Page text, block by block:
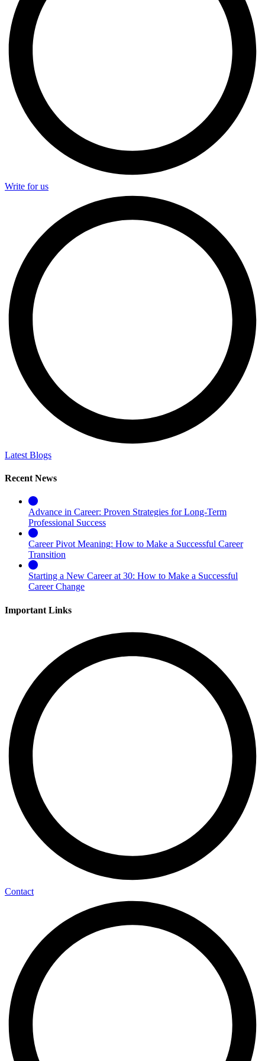
Write for us
Latest Blogs
Recent News
Advance in Career: Proven Strategies for Long-Term
Professional Success
Career Pivot Meaning: How to Make a Successful Career
Transition
Starting a New Career at 30: How to Make a Successful
Career Change
Important Links
Contact